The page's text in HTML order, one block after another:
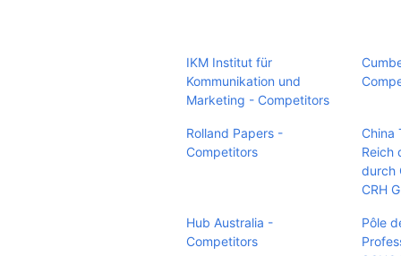
IKM Institut für
Kommunikation und
Marketing - Competitors
Rolland Papers -
Competitors
China
Reich
durch
CRH
Hub Australia -
Competitors
Pôle